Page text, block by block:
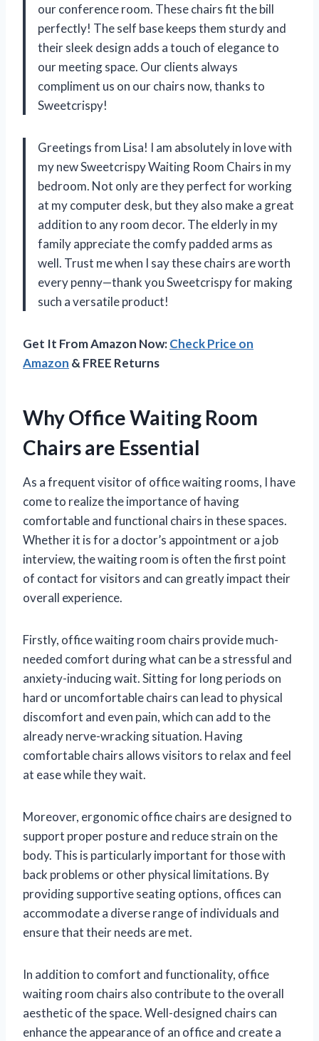
our conference room. These chairs fit the bill
perfectly! The self base keeps them sturdy and
their sleek design adds a touch of elegance to
our meeting space. Our clients always
compliment us on our chairs now, thanks to
Sweetcrispy!
Greetings from Lisa! I am absolutely in love with
my new Sweetcrispy Waiting Room Chairs in my
bedroom. Not only are they perfect for working
at my computer desk, but they also make a great
addition to any room decor. The elderly in my
family appreciate the comfy padded arms as
well. Trust me when I say these chairs are worth
every penny—thank you Sweetcrispy for making
such a versatile product!
Get It From Amazon Now:Check Price on
Amazon & FREE Returns
Why Office Waiting Room
Chairs are Essential
As a frequent visitor of office waiting rooms, I have
come to realize the importance of having
comfortable and functional chairs in these spaces.
Whether it is for a doctor’s appointment or a job
interview, the waiting room is often the first point
of contact for visitors and can greatly impact their
overall experience.
Firstly, office waiting room chairs provide much-
needed comfort during what can be a stressful and
anxiety-inducing wait. Sitting for long periods on
hard or uncomfortable chairs can lead to physical
discomfort and even pain, which can add to the
already nerve-wracking situation. Having
comfortable chairs allows visitors to relax and feel
at ease while they wait.
Moreover, ergonomic office chairs are designed to
support proper posture and reduce strain on the
body. This is particularly important for those with
back problems or other physical limitations. By
providing supportive seating options, offices can
accommodate a diverse range of individuals and
ensure that their needs are met.
In addition to comfort and functionality, office
waiting room chairs also contribute to the overall
aesthetic of the space. Well-designed chairs can
enhance the appearance of an office and create a